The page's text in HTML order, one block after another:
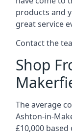
products and
great service
Contact the
Shop
The average
Ashton-in-
£10,000